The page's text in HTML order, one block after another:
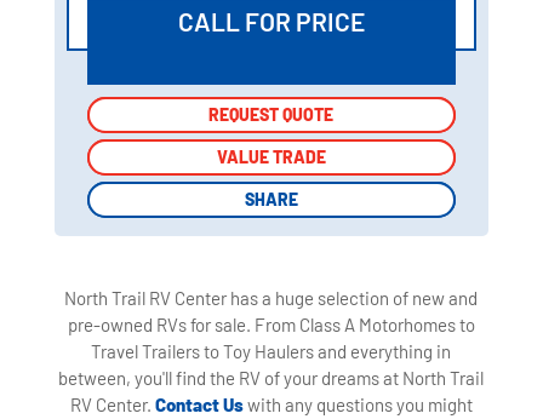
CALL FOR PRICE
REQUEST QUOTE
VALUE TRADE
SHARE
REQUEST QUOTE
VALUE TRADE
SHARE
North Trail RV Center has a huge selection of new and
pre-owned RVs for sale. From Class A Motorhomes to
Travel Trailers to Toy Haulers and everything in
between, you'll find the RV of your dreams at North Trail
RV Center. Contact Uswith any questions you might